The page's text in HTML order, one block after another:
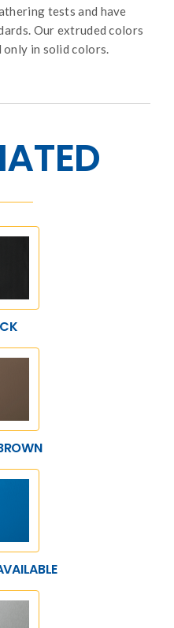
tests and have
Our extruded colors
in solid colors.